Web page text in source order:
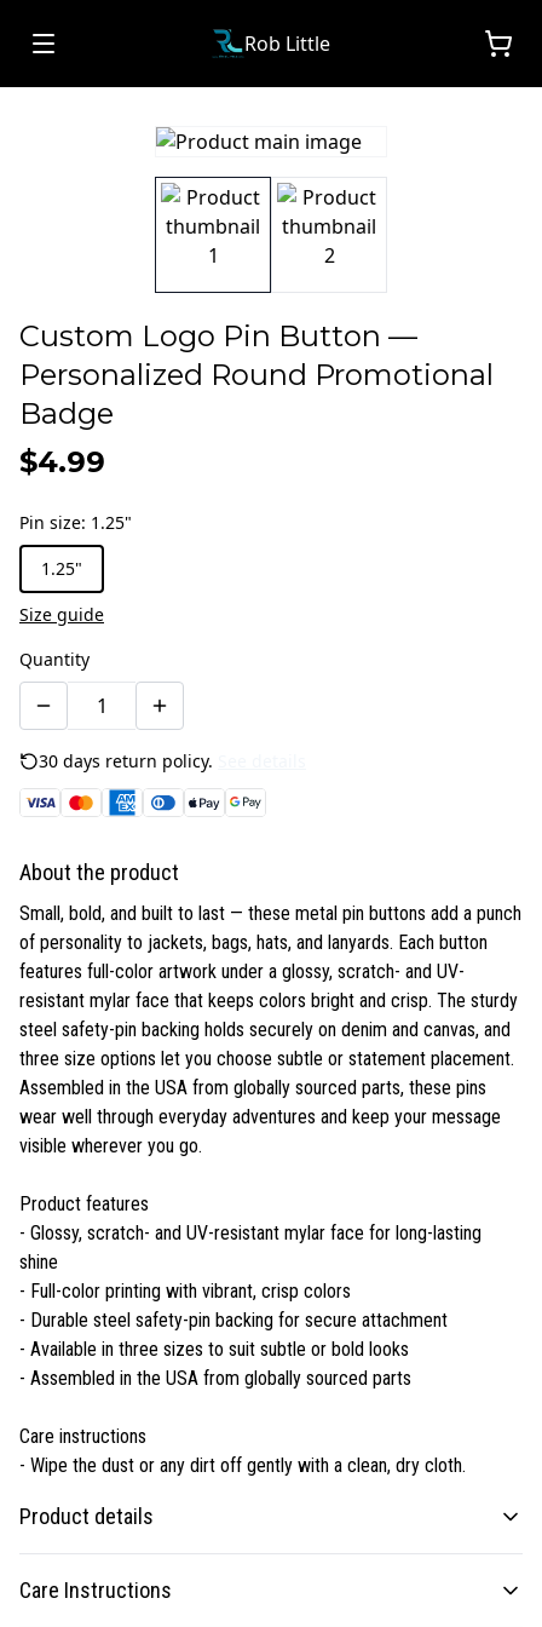
Rob Little
Custom Logo Pin Button —
Personalized Round Promotional
Badge
$4.99
Pin size: 1.25"
1.25"
Size guide
Quantity
30 days return policy.
About the product
Small, bold, and built to last — these metal pin buttons add a punch
of personality to jackets, bags, hats, and lanyards. Each button
features full-color artwork under a glossy, scratch- and UV-
resistant mylar face that keeps colors bright and crisp. The sturdy
steel safety-pin backing holds securely on denim and canvas, and
three size options let you choose subtle or statement placement.
Assembled in the USA from globally sourced parts, these pins
wear well through everyday adventures and keep your message
visible wherever you go.
Product features
- Glossy, scratch- and UV-resistant mylar face for long-lasting
shine
- Full-color printing with vibrant, crisp colors
- Durable steel safety-pin backing for secure attachment
- Available in three sizes to suit subtle or bold looks
- Assembled in the USA from globally sourced parts
Care instructions
- Wipe the dust or any dirt off gently with a clean, dry cloth.
Product details
Care Instructions